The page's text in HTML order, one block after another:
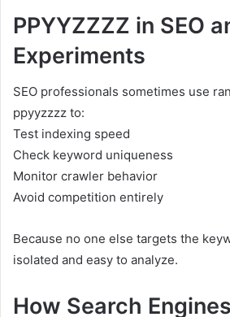
PPYYZZZZ in SEO
Experiments
SEO professionals sometimes use
ppyyzzzz to:
Test indexing speed
Check keyword uniqueness
Monitor crawler behavior
Avoid competition entirely
Because no one else targets the
isolated and easy to analyze.
How Search